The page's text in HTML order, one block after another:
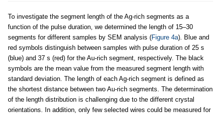
To investigate the segment length of the Ag-rich segments as a
function of the pulse duration, we determined the length of 15–30
segments for different samples by SEM analysis (Figure 4a). Blue and
red symbols distinguish between samples with pulse duration of 25 s
(blue) and 37 s (red) for the Au-rich segment, respectively. The black
symbols are the mean value from the measured segment length with
standard deviation. The length of each Ag-rich segment is defined as
the shortest distance between two Au-rich segments. The determination
of the length distribution is challenging due to the different crystal
orientations. In addition, only few selected wires could be measured for